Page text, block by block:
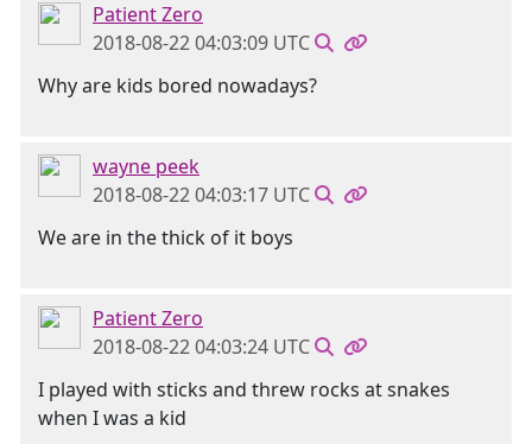
Patient Zero
2018-08-22 04:03:09 UTC
Why are kids bored nowadays?
wayne peek
2018-08-22 04:03:17 UTC
We are in the thick of it boys
Patient Zero
2018-08-22 04:03:24 UTC
I played with sticks and threw rocks at snakes
when I was a kid